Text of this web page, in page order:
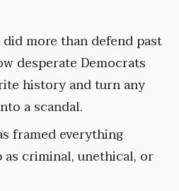
more than defend past
desperate Democrats
history and turn any
a scandal.
framed everything
criminal, unethical, or